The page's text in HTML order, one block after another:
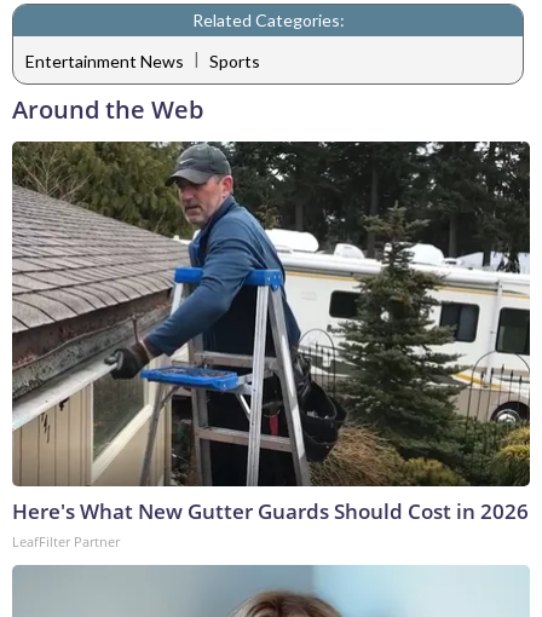
Related Categories:
Entertainment News | Sports
Around the Web
Here's What New Gutter Guards Should Cost in 2026
LeafFilter Partner